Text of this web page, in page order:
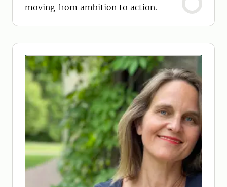
moving from ambition to action.